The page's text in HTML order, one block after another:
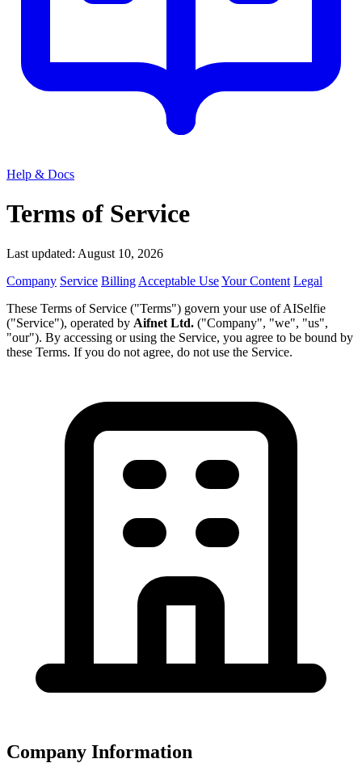
Help & Docs
Terms of Service
Last updated: August 10, 2026
Company Service Billing Acceptable UseYour Content Legal
These Terms of Service ("Terms") govern your use of AISelfie
("Service"), operated by Aifnet Ltd. ("Company", "we", "us",
"our"). By accessing or using the Service, you agree to be bound by
these Terms. If you do not agree, do not use the Service.
Company Information